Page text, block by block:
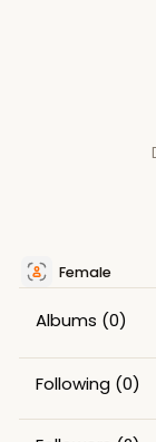
Female
Albums (0)
Following (0)